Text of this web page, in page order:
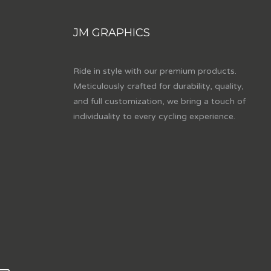
JM GRAPHICS
Ride in style with our premium products.
Meticulously crafted for durability, quality,
and full customization, we bring a touch of
individuality to every cycling experience.